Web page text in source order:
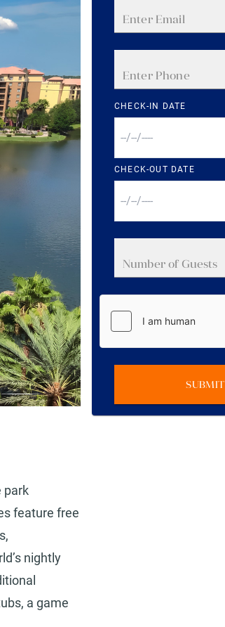
park
feature free
nightly
a game
CHECK-IN DATE
CHECK-OUT DATE
SUBMIT